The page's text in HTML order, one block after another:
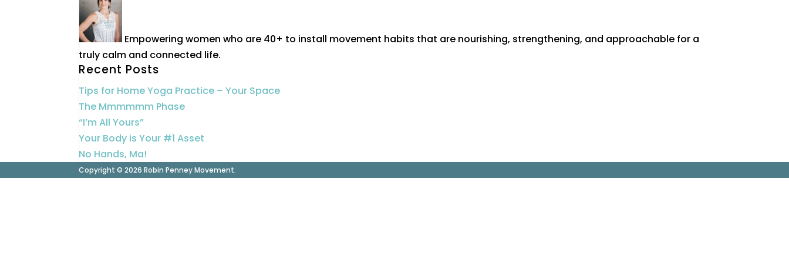
Empowering women who are 40+ to install movement habits that are nourishing, strengthening, and approachable for a
truly calm and connected life.
Recent Posts
Tips for Home Yoga Practice – Your Space
The Mmmmmm Phase
“I’m All Yours”
Your Body is Your #1 Asset
No Hands, Ma!
Copyright © 2026 Robin Penney Movement.